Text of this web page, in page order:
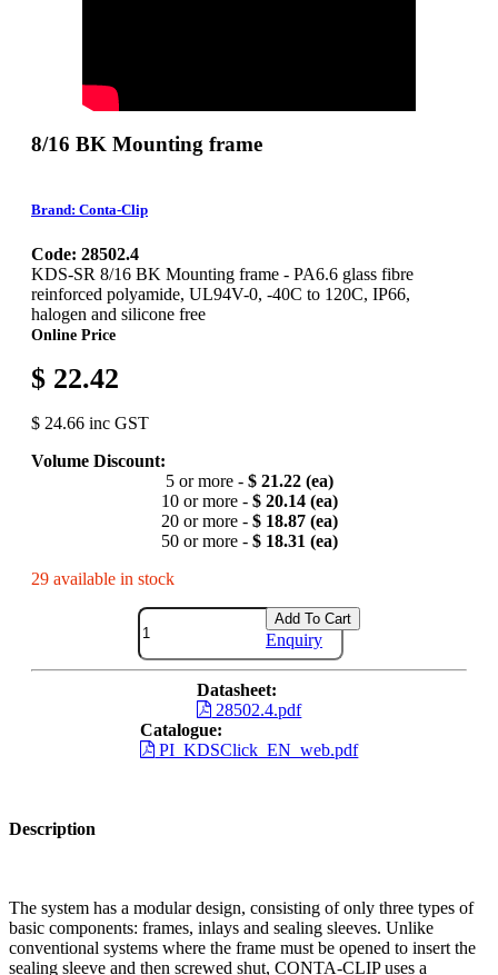
8/16 BK Mounting frame
Brand: Conta-Clip
Code: 28502.4
KDS-SR 8/16 BK Mounting frame - PA6.6 glass fibre
reinforced polyamide, UL94V-0, -40C to 120C, IP66,
halogen and silicone free
Online Price
$ 22.42
$ 24.66 inc GST
Volume Discount:
5 or more - $ 21.22 (ea)
10 or more - $ 20.14 (ea)
20 or more - $ 18.87 (ea)
50 or more - $ 18.31 (ea)
29 available in stock
Add To Cart
Enquiry
Datasheet:
28502.4.pdf
Catalogue:
PI_KDSClick_EN_web.pdf
Description
The system has a modular design, consisting of only three types of
basic components: frames, inlays and sealing sleeves. Unlike
conventional systems where the frame must be opened to insert the
sealing sleeve and then screwed shut, CONTA-CLIP uses a